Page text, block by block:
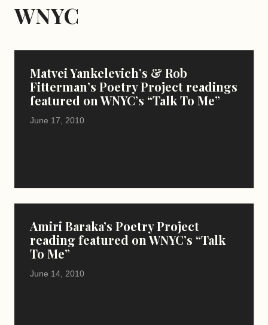
WNYC
Matvei Yankelevich’s & Rob
Fitterman’s Poetry Project readings
featured on WNYC’s “Talk To Me”
June 17, 2010
Amiri Baraka’s Poetry Project
reading featured on WNYC’s “Talk
To Me”
June 14, 2010